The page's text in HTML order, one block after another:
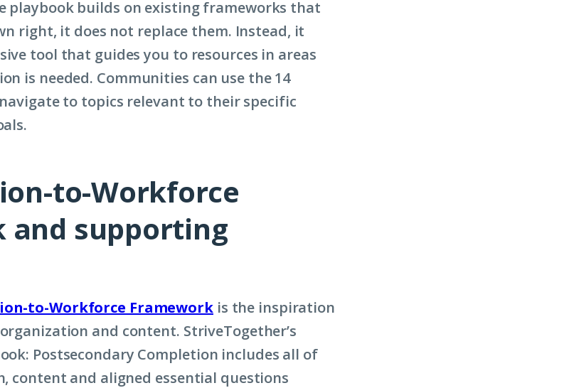
playbook builds on existing frameworks that
right, it does not replace them. Instead, it
tool that guides you to resources in areas
is needed. Communities can use the 14
to topics relevant to their specific
to-Workforce
and supporting
to-Workforce Frameworkis the inspiration
and content. StriveTogether’s
Postsecondary Completion includes all of
content and aligned essential questions